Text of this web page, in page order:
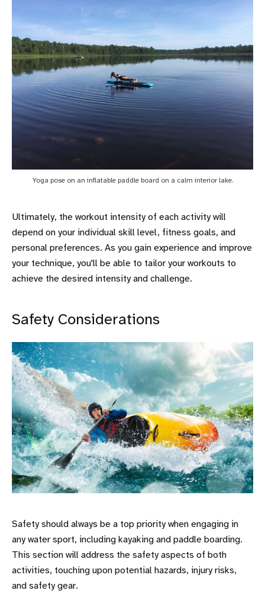
Yoga pose on an inflatable paddle board on a calm interior lake.
Ultimately, the workout intensity of each activity will
depend on your individual skill level, fitness goals, and
personal preferences. As you gain experience and improve
your technique, you'll be able to tailor your workouts to
achieve the desired intensity and challenge.
Safety Considerations
Safety should always be a top priority when engaging in
any water sport, including kayaking and paddle boarding.
This section will address the safety aspects of both
activities, touching upon potential hazards, injury risks,
and safety gear.